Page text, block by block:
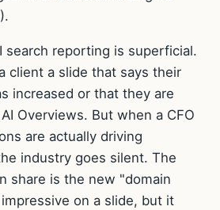
search reporting is superficial.
client a slide that says their
increased or that they are
Overviews. But when a CFO
are actually driving
industry goes silent. The
share is the new "domain
on a slide, but it